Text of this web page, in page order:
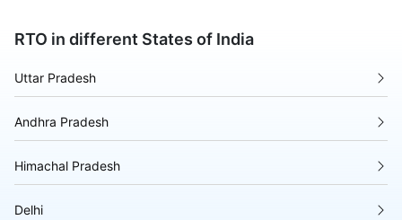
RTO in different States of India
Uttar Pradesh
Andhra Pradesh
Himachal Pradesh
Delhi